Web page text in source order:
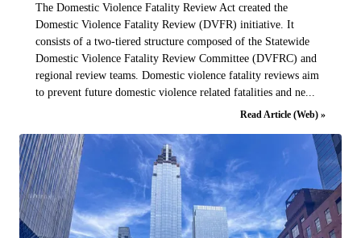
The Domestic Violence Fatality Review Act created the
Domestic Violence Fatality Review (DVFR) initiative. It
consists of a two-tiered structure composed of the Statewide
Domestic Violence Fatality Review Committee (DVFRC) and
regional review teams. Domestic violence fatality reviews aim
to prevent future domestic violence related fatalities and ne...
Read Article (Web) »